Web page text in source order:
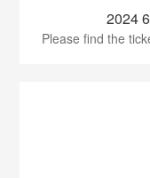
2024
Please find the